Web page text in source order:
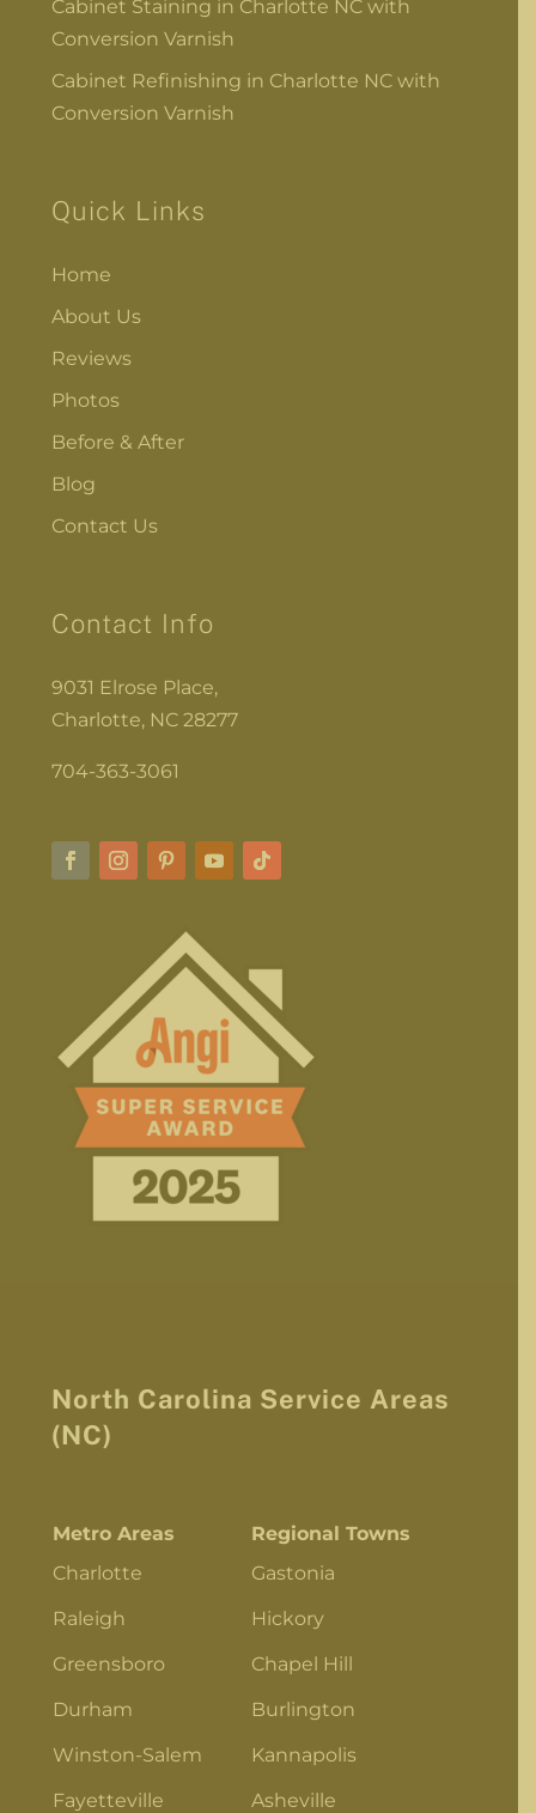
Cabinet Staining in Charlotte NC with
Conversion Varnish
Cabinet Refinishing in Charlotte NC with
Conversion Varnish
Quick Links
Home
About Us
Reviews
Photos
Before & After
Blog
Contact Us
Contact Info
9031 Elrose Place,
Charlotte, NC 28277
704-363-3061
North Carolina Service Areas
(NC)
Metro Areas
Regional Towns
Charlotte
Gastonia
Raleigh
Hickory
Greensboro
Chapel Hill
Durham
Burlington
Winston-Salem
Kannapolis
Fayetteville
Asheville